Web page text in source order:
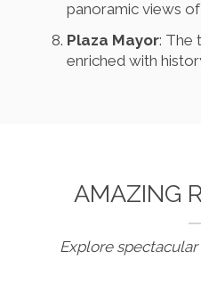
panoramic views
Plaza Mayor: The
enriched with
AMAZING
Explore